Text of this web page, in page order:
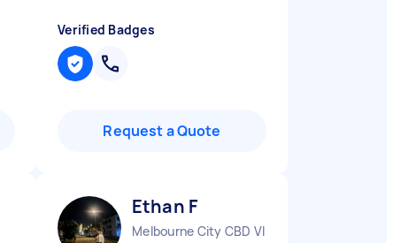
Verified Badges
Request a Quote
Ethan F
Melbourne City CBD VIC